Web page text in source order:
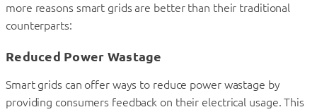
more reasons smart grids are better than their traditional
counterparts:
Reduced Power Wastage
Smart grids can offer ways to reduce power wastage by
providing consumers feedback on their electrical usage. This